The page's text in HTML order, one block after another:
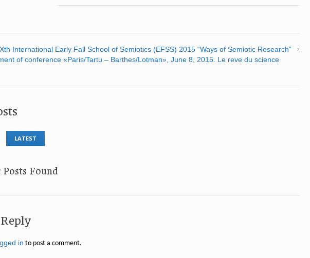
International Early Fall School of Semiotics (EFSS) 2015 “Ways of Semiotic Research”
of conference «Paris/Tartu – Barthes/Lotman», June 8, 2015. Le reve du science
LATEST
Posts Found
in to post a comment.